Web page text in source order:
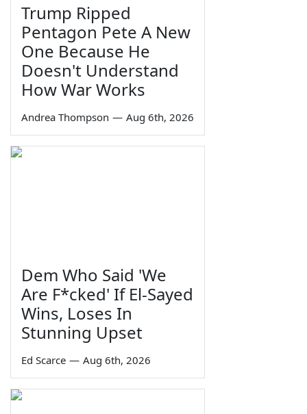
Trump Ripped
Pentagon Pete A New
One Because He
Doesn't Understand
How War Works
Andrea Thompson — Aug 6th, 2026
Dem Who Said 'We
Are F*cked' If El-Sayed
Wins, Loses In
Stunning Upset
Ed Scarce — Aug 6th, 2026